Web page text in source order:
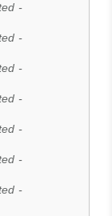
-
-
-
-
-
-
-